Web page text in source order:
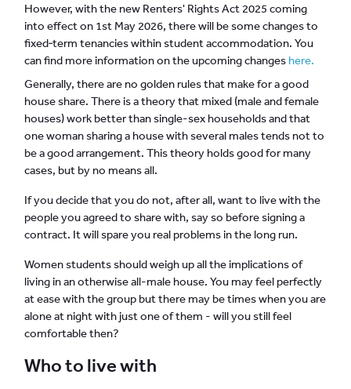
However, with the new Renters' Rights Act 2025 coming
into effect on 1st May 2026, there will be some changes to
fixed‑term tenancies within student accommodation. You
can find more information on the upcoming changes here.
Generally, there are no golden rules that make for a good
house share. There is a theory that mixed (male and female
houses) work better than single-sex households and that
one woman sharing a house with several males tends not to
be a good arrangement. This theory holds good for many
cases, but by no means all.
If you decide that you do not, after all, want to live with the
people you agreed to share with, say so before signing a
contract. It will spare you real problems in the long run.
Women students should weigh up all the implications of
living in an otherwise all-male house. You may feel perfectly
at ease with the group but there may be times when you are
alone at night with just one of them - will you still feel
comfortable then?
Who to live with